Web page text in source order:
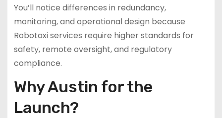
You’ll notice differences in redundancy,
monitoring, and operational design because
Robotaxi services require higher standards for
safety, remote oversight, and regulatory
compliance.
Why Austin for the
Launch?